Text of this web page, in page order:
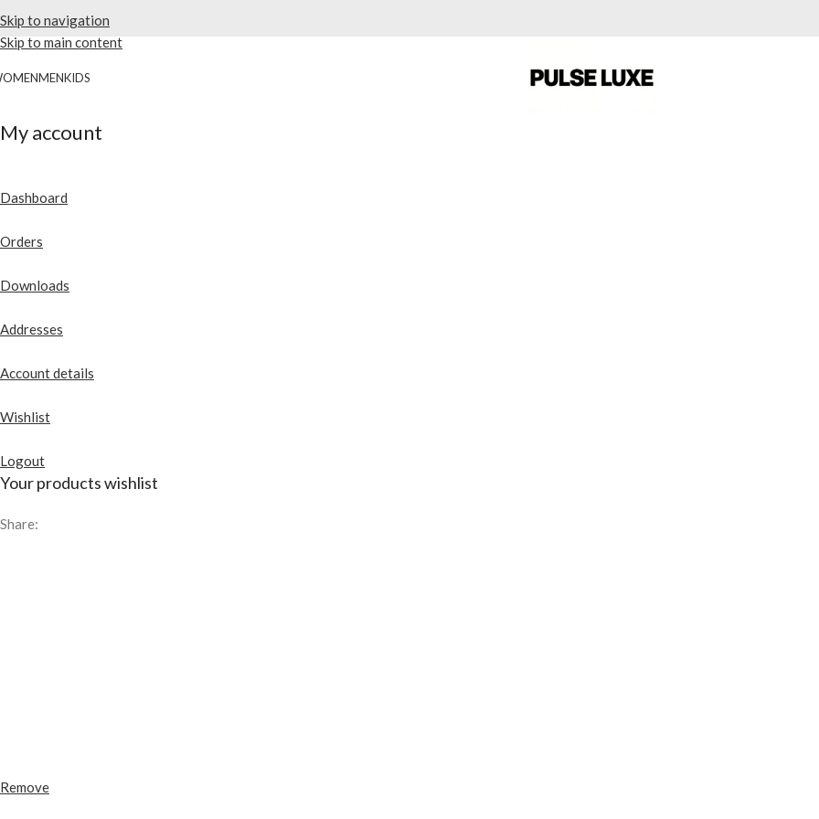
Skip to navigation
Skip to main content
MENKIDS
My account
Dashboard
Orders
Downloads
Addresses
Account details
Wishlist
Logout
Your products wishlist
Share:
Remove